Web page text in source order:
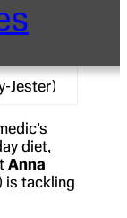
with her
Jester)
diet,
Anna
is tackling